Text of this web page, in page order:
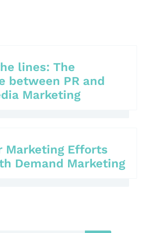
lines: The
between PR and
Marketing
Marketing Efforts
Demand Marketing